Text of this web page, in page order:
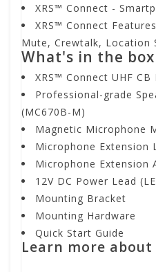
XRS™ Connect -
XRS™ Connect
Mute, Crewtalk, Location
What's in the box
XRS™ Connect UHF CB
Professional-grade
(MC670B-M)
Magnetic Microphone
Microphone Extension
Microphone Extension
12V DC Power Lead
Mounting Bracket
Mounting Hardware
Quick Start Guide
Learn more